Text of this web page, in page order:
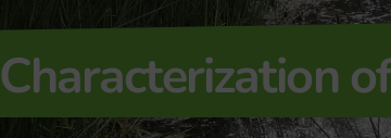
Characterization